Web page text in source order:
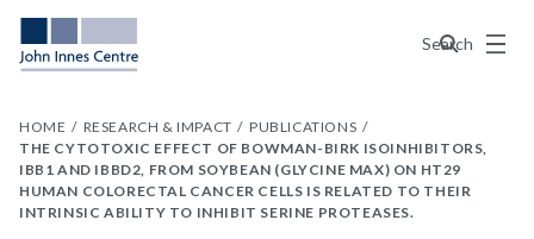
Search
Menu
HOME RESEARCH & IMPACT
PUBLICATIONS
THE CYTOTOXIC EFFECT OF BOWMAN-BIRK ISOINHIBITORS,
IBB1 AND IBBD2, FROM SOYBEAN (GLYCINE MAX) ON HT29
HUMAN COLORECTAL CANCER CELLS IS RELATED TO THEIR
INTRINSIC ABILITY TO INHIBIT SERINE PROTEASES.